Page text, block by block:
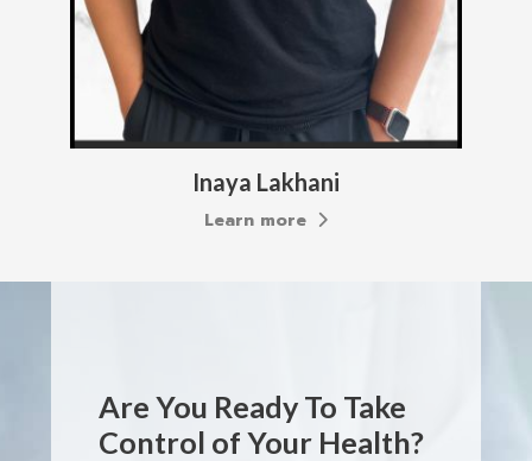
Inaya Lakhani
Learn more
Are You Ready To Take
Control of Your Health?